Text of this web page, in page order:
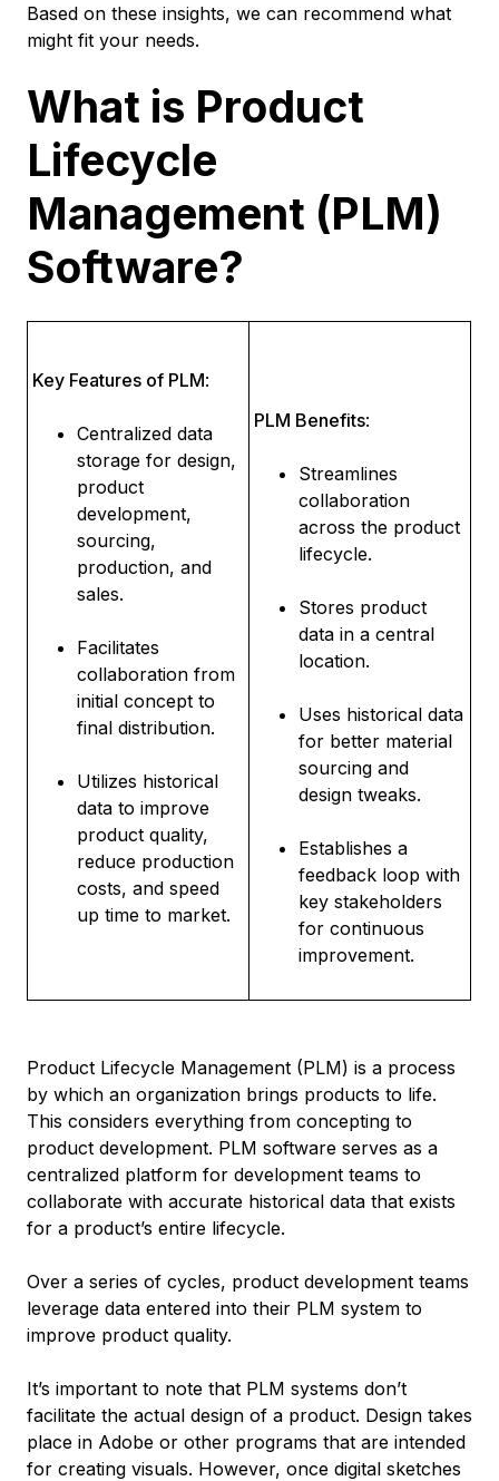
Based on these insights, we can recommend what
might fit your needs.
What is Product
Lifecycle
Management (PLM)
Software?
Key Features of PLM:
Centralized data
storage for design,
product
development,
sourcing,
production, and
sales.
Facilitates
collaboration from
initial concept to
final distribution.
Utilizes historical
data to improve
product quality,
reduce production
costs, and speed
up time to market.
PLM Benefits:
Streamlines
collaboration
across the product
lifecycle.
Stores product
data in a central
location.
Uses historical data
for better material
sourcing and
design tweaks.
Establishes a
feedback loop with
key stakeholders
for continuous
improvement.
Product Lifecycle Management (PLM) is a process
by which an organization brings products to life.
This considers everything from concepting to
product development. PLM software serves as a
centralized platform for development teams to
collaborate with accurate historical data that exists
for a product’s entire lifecycle.
Over a series of cycles, product development teams
leverage data entered into their PLM system to
improve product quality.
It’s important to note that PLM systems don’t
facilitate the actual design of a product. Design takes
place in Adobe or other programs that are intended
for creating visuals. However, once digital sketches